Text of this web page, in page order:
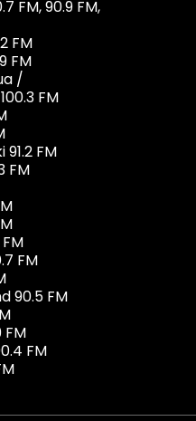
FM, 90.9 FM,
FM
FM
/
FM
FM
FM
FM
90.5 FM
FM
FM